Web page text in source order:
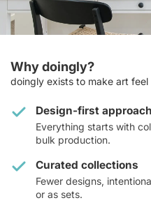
Why doingly?
doingly exists to make art feel
Design-first approach
Everything starts with
bulk production.
Curated collections
Fewer designs,
or as sets.